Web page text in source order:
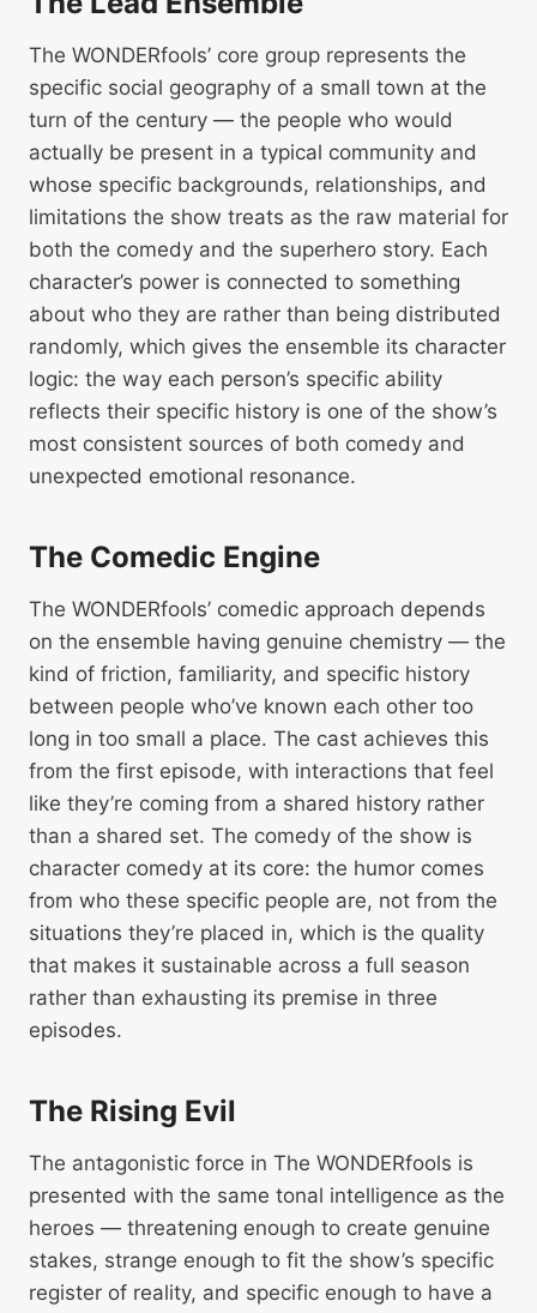
The WONDERfools’ core group represents the
specific social geography of a small town at the
turn of the century — the people who would
actually be present in a typical community and
whose specific backgrounds, relationships, and
limitations the show treats as the raw material for
both the comedy and the superhero story. Each
character’s power is connected to something
about who they are rather than being distributed
randomly, which gives the ensemble its character
logic: the way each person’s specific ability
reflects their specific history is one of the show’s
most consistent sources of both comedy and
unexpected emotional resonance.
The Comedic Engine
The WONDERfools’ comedic approach depends
on the ensemble having genuine chemistry — the
kind of friction, familiarity, and specific history
between people who’ve known each other too
long in too small a place. The cast achieves this
from the first episode, with interactions that feel
like they’re coming from a shared history rather
than a shared set. The comedy of the show is
character comedy at its core: the humor comes
from who these specific people are, not from the
situations they’re placed in, which is the quality
that makes it sustainable across a full season
rather than exhausting its premise in three
episodes.
The Rising Evil
The antagonistic force in The WONDERfools is
presented with the same tonal intelligence as the
heroes — threatening enough to create genuine
stakes, strange enough to fit the show’s specific
register of reality, and specific enough to have a